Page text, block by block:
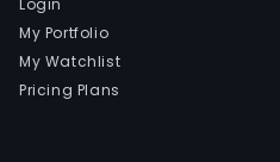
Login
My Portfolio
My Watchlist
Pricing Plans